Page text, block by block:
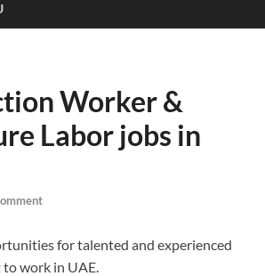
Worker &
Labor jobs in
for talented and experienced
work in UAE.